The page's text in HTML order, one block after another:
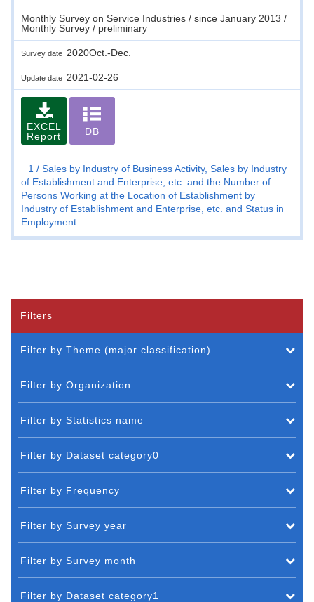
Monthly Survey on Service Industries / since January 2013 /
Monthly Survey / preliminary
Survey date 2020Oct.-Dec.
Update date 2021-02-26
EXCEL
Report
DB
1
Sales by Industry of Business Activity, Sales by Industry
of Establishment and Enterprise, etc. and the Number of
Persons Working at the Location of Establishment by
Industry of Establishment and Enterprise, etc. and Status in
Employment
Filters
Filter by Theme (major classification)
Filter by Organization
Filter by Statistics name
Filter by Dataset category0
Filter by Frequency
Filter by Survey year
Filter by Survey month
Filter by Dataset category1